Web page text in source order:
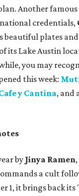
Another
credentials,
beautiful plates
its Lake Austin
you may
this week:
y Cantina, and
by Jinya Ramen
a cult
1, it brings back